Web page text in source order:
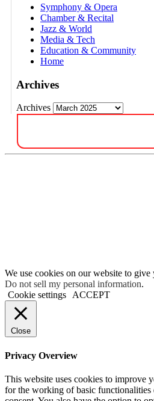
Symphony & Opera
Chamber & Recital
Jazz & World
Media & Tech
Education & Community
Home
Archives
Archives
We use cookies on our website to
Do not sell my personal information.
Cookie settings
ACCEPT
Close
Privacy Overview
This website uses cookies to improve
for the working of basic functionalities